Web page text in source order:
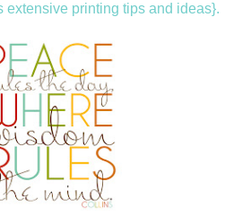
extensive printing tips and ideas}.